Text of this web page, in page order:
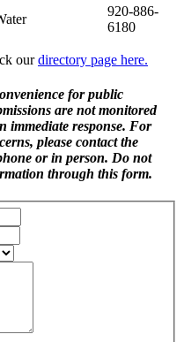
920-886-
6180
ourdirectory page here.
for public
are not monitored
immediate response. For
please contact the
or in person. Do not
through this form.